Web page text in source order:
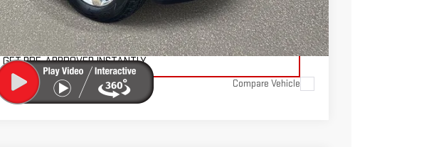
VALUE YOUR TRADE
GET PRE-APPROVED INSTANTLY
Compare Vehicle